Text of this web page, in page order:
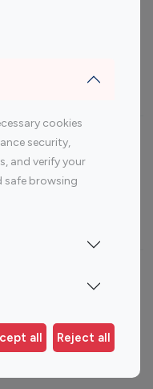
cookies
security,
and verify your
safe browsing
all Reject all
By platform
Top 200
By Country